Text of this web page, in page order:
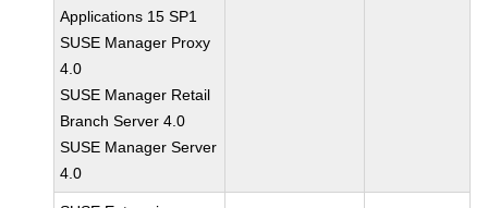
Applications 15 SP1
SUSE Manager Proxy
4.0
SUSE Manager Retail
Branch Server 4.0
SUSE Manager Server
4.0